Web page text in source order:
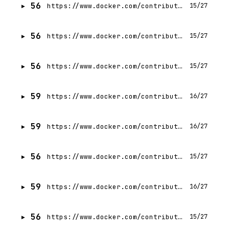
56 https://www.docker.com/contributors/hrittik-roy/ 15/27
56 https://www.docker.com/contributors/pawel-gronowski/ 15/27
56 https://www.docker.com/contributors/dan-ndombe/ 15/27
59 https://www.docker.com/contributors/mohammadhasan-akbari/ 16/27
59 https://www.docker.com/contributors/julius-lisauskas/ 16/27
56 https://www.docker.com/contributors/monali-nayak/ 15/27
59 https://www.docker.com/contributors/karan-pratap-singh/ 16/27
56 https://www.docker.com/contributors/pablo-piovano/ 15/27